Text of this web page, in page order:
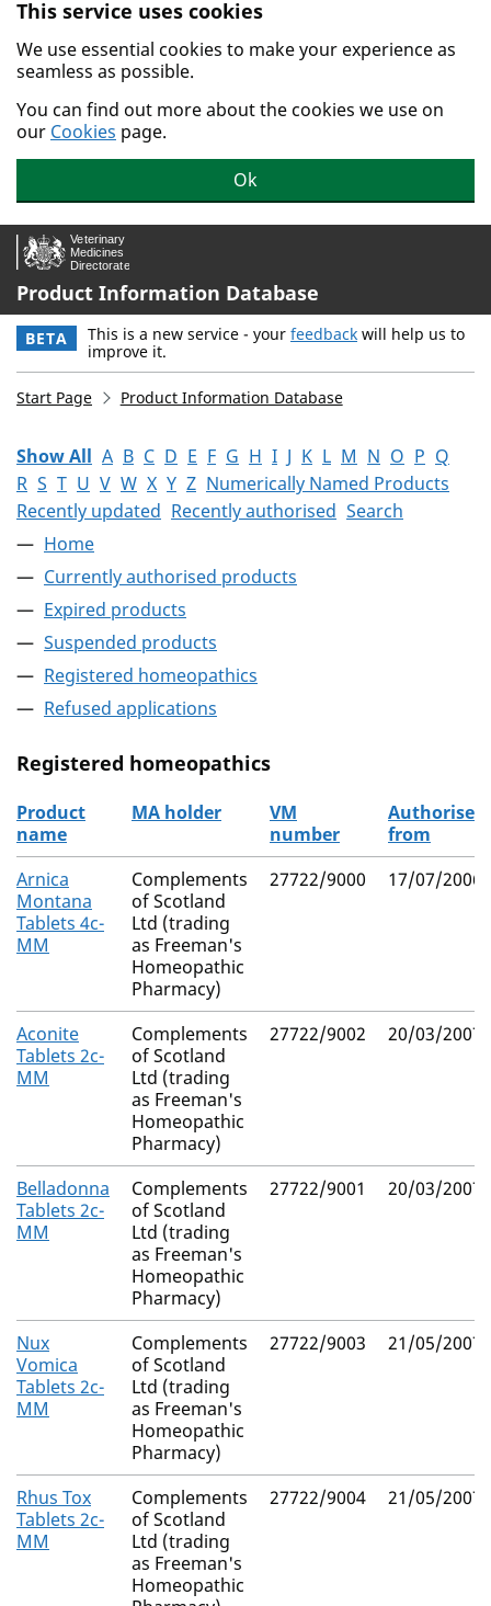
Skip to main content.
This service uses cookies
We use essential cookies to make your experience as
seamless as possible.
You can find out more about the cookies we use on
our Cookies page.
Ok
Product Information Database
BETA This is a new service - your feedback will help us to
improve it.
Start Page Product Information Database
Show All A B C D E F G H I J K L M N O P Q
R S T U V W X Y Z Numerically Named Products
Recently updated Recently authorised Search
Home
Currently authorised products
Expired products
Suspended products
Registered homeopathics
Refused applications
Registered homeopathics
The registered homeopathics
Product
name
MA holder
VM
number
Authorised
from
Arnica
Montana
Tablets 4c-
MM
Complements
of Scotland
Ltd (trading
as Freeman's
Homeopathic
Pharmacy)
27722/9000 17/07/2006
Aconite
Tablets 2c-
MM
Complements
of Scotland
Ltd (trading
as Freeman's
Homeopathic
Pharmacy)
27722/9002 20/03/2007
Belladonna
Tablets 2c-
MM
Complements
of Scotland
Ltd (trading
as Freeman's
Homeopathic
Pharmacy)
27722/9001 20/03/2007
Nux
Vomica
Tablets 2c-
MM
Complements
of Scotland
Ltd (trading
as Freeman's
Homeopathic
Pharmacy)
27722/9003 21/05/2007
Rhus Tox
Tablets 2c-
MM
Complements
of Scotland
Ltd (trading
as Freeman's
Homeopathic
27722/9004 21/05/2007